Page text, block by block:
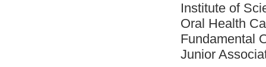
Institute of
Oral Health
Fundamental
Junior